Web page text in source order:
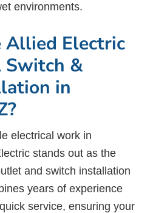
environments.
Allied Electric
Switch &
in
electrical work in
stands out as the
and switch installation
years of experience
service, ensuring your